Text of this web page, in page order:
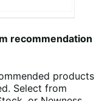
recommendation
products
Select from